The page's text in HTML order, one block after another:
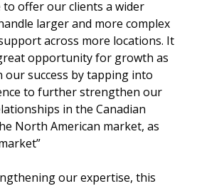
to offer our clients a wider
larger and more complex
across more locations. It
opportunity for growth as
our success by tapping into
to further strengthen our
in the Canadian
North American market, as
our expertise, this